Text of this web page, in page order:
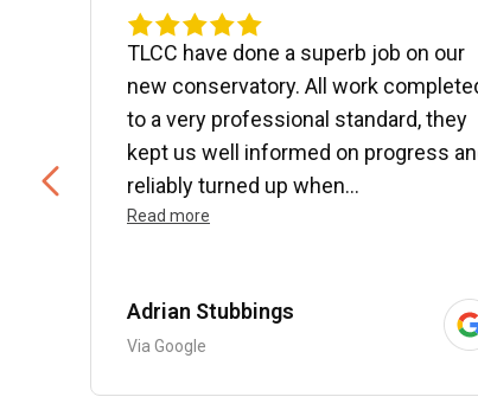
TLCC have done a superb job on our
new conservatory. All work
to a very professional standard, they
kept us well informed on progress
reliably turned up when...
Read more
Adrian Stubbings
Via Google